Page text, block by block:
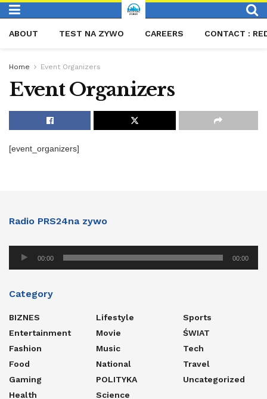
ABOUT TEST NA ZYWO CAREERS CONTACT :
Home Event Organizers
Event Organizers
[event_organizers]
Radio PRS24na zywo
00:00 00:00
Category
BIZNES
Entertainment
Fashion
Food
Gaming
Health
Lifestyle
Movie
Music
National
POLITYKA
Science
Sports
ŚWIAT
Tech
Travel
Uncategorized